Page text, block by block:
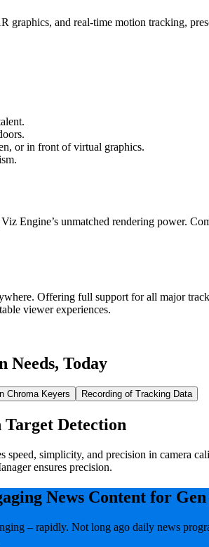
and real-time motion tracking,
or in front of virtual graphics.
Engine’s unmatched rendering power.
Offering full support for all major
viewer experiences.
Needs, Today
Chroma Keyers Recording of Tracking Data
Detection
speed, simplicity, and precision in camera
ensures precision.
News Content for
– rapidly. Not long ago daily news